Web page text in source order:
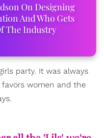
On Designing
And Who Gets
The Industry
party. It was always
women and the